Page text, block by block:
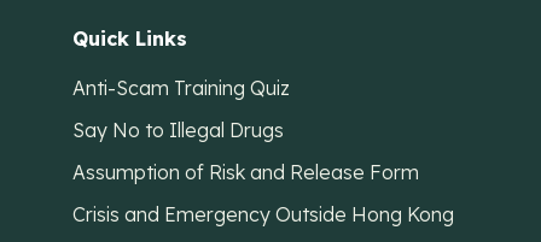
Quick Links
Anti-Scam Training Quiz
Say No to Illegal Drugs
Assumption of Risk and Release Form
Crisis and Emergency Outside Hong Kong